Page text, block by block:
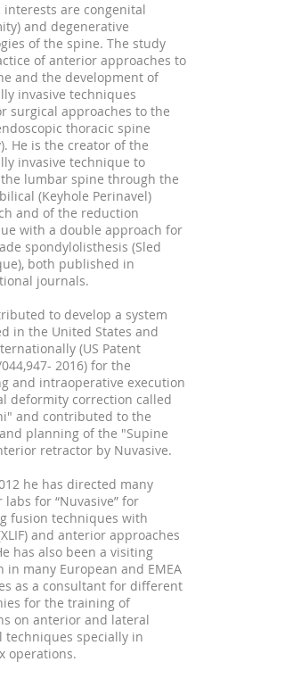
interests are congenital
and degenerative
of the spine. The study
of anterior approaches to
and the development of
invasive techniques
surgical approaches to the
thoracic spine
He is the creator of the
invasive technique to
lumbar spine through the
(Keyhole Perinavel)
and of the reduction
with a double approach for
spondylolisthesis (Sled
both published in
journals.
to develop a system
in the United States and
(US Patent
947- 2016) for the
and intraoperative execution
deformity correction called
and contributed to the
planning of the "Supine
retractor by Nuvasive.
he has directed many
labs for “Nuvasive” for
fusion techniques with
and anterior approaches
has also been a visiting
in many European and EMEA
as a consultant for different
for the training of
on anterior and lateral
techniques specially in
operations.